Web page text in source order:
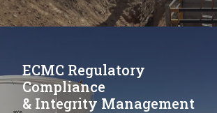
ECMC Regulatory
Compliance
& Integrity Management